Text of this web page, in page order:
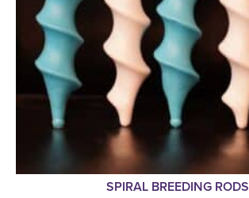
SPIRAL BREEDING RODS